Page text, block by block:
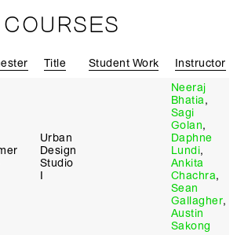
COURSES
Title Student Work Instructor
Urban
Design
Studio
I
Neeraj
Bhatia,
Sagi
Golan,
Daphne
Lundi,
Ankita
Chachra,
Sean
Gallagher,
Austin
Sakong